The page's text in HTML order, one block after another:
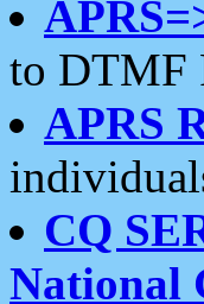
to DTMF
APRS
CQ
National